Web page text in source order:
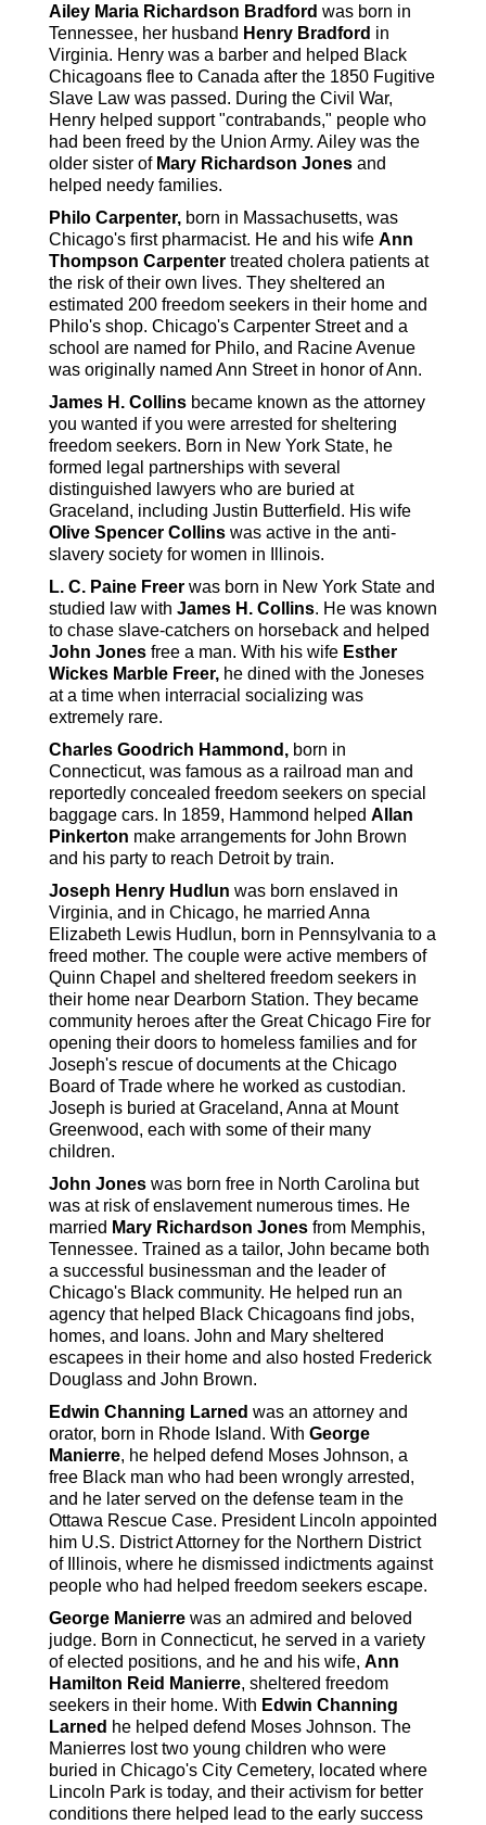
Ailey Maria Richardson Bradford was born in
Tennessee, her husband Henry Bradford in
Virginia. Henry was a barber and helped Black
Chicagoans flee to Canada after the 1850 Fugitive
Slave Law was passed. During the Civil War,
Henry helped support "contrabands," people who
had been freed by the Union Army. Ailey was the
older sister of Mary Richardson Jones and
helped needy families.
Philo Carpenter, born in Massachusetts, was
Chicago's first pharmacist. He and his wife Ann
Thompson Carpenter treated cholera patients at
the risk of their own lives. They sheltered an
estimated 200 freedom seekers in their home and
Philo's shop. Chicago's Carpenter Street and a
school are named for Philo, and Racine Avenue
was originally named Ann Street in honor of Ann.
James H. Collins became known as the attorney
you wanted if you were arrested for sheltering
freedom seekers. Born in New York State, he
formed legal partnerships with several
distinguished lawyers who are buried at
Graceland, including Justin Butterfield. His wife
Olive Spencer Collins was active in the anti-
slavery society for women in Illinois.
L. C. Paine Freer was born in New York State and
studied law with James H. Collins. He was known
to chase slave-catchers on horseback and helped
John Jones free a man. With his wife Esther
Wickes Marble Freer, he dined with the Joneses
at a time when interracial socializing was
extremely rare.
Charles Goodrich Hammond, born in
Connecticut, was famous as a railroad man and
reportedly concealed freedom seekers on special
baggage cars. In 1859, Hammond helped Allan
Pinkerton make arrangements for John Brown
and his party to reach Detroit by train.
Joseph Henry Hudlun was born enslaved in
Virginia, and in Chicago, he married Anna
Elizabeth Lewis Hudlun, born in Pennsylvania to a
freed mother. The couple were active members of
Quinn Chapel and sheltered freedom seekers in
their home near Dearborn Station. They became
community heroes after the Great Chicago Fire for
opening their doors to homeless families and for
Joseph's rescue of documents at the Chicago
Board of Trade where he worked as custodian.
Joseph is buried at Graceland, Anna at Mount
Greenwood, each with some of their many
children.
John Jones was born free in North Carolina but
was at risk of enslavement numerous times. He
married Mary Richardson Jones from Memphis,
Tennessee. Trained as a tailor, John became both
a successful businessman and the leader of
Chicago's Black community. He helped run an
agency that helped Black Chicagoans find jobs,
homes, and loans. John and Mary sheltered
escapees in their home and also hosted Frederick
Douglass and John Brown.
Edwin Channing Larned was an attorney and
orator, born in Rhode Island. With George
Manierre, he helped defend Moses Johnson, a
free Black man who had been wrongly arrested,
and he later served on the defense team in the
Ottawa Rescue Case. President Lincoln appointed
him U.S. District Attorney for the Northern District
of Illinois, where he dismissed indictments against
people who had helped freedom seekers escape.
George Manierre was an admired and beloved
judge. Born in Connecticut, he served in a variety
of elected positions, and he and his wife, Ann
Hamilton Reid Manierre, sheltered freedom
seekers in their home. With Edwin Channing
Larned he helped defend Moses Johnson. The
Manierres lost two young children who were
buried in Chicago's City Cemetery, located where
Lincoln Park is today, and their activism for better
conditions there helped lead to the early success